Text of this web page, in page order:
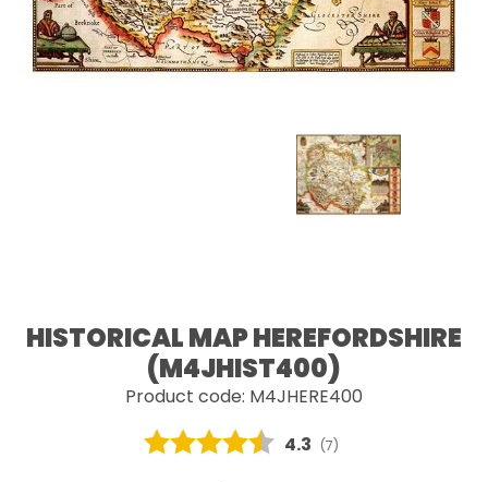
HISTORICAL MAP HEREFORDSHIRE
(M4JHIST400)
Product code: M4JHERE400
Average rating:
4.3 (votes:
7)